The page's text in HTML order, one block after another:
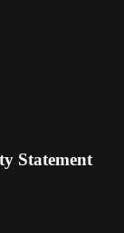
Statement